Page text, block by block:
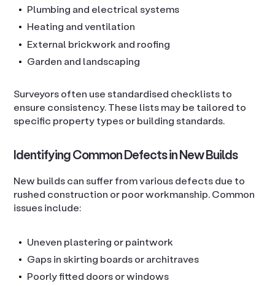
Plumbing and electrical systems
Heating and ventilation
External brickwork and roofing
Garden and landscaping
Surveyors often use standardised checklists to
ensure consistency. These lists may be tailored to
specific property types or building standards.
Identifying Common Defects in New Builds
New builds can suffer from various defects due to
rushed construction or poor workmanship. Common
issues include:
Uneven plastering or paintwork
Gaps in skirting boards or architraves
Poorly fitted doors or windows